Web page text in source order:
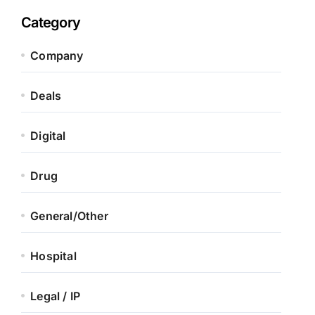
Category
Company
Deals
Digital
Drug
General/Other
Hospital
Legal / IP